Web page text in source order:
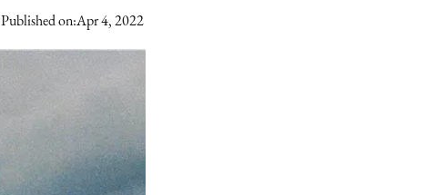
Published on:Apr 4, 2022